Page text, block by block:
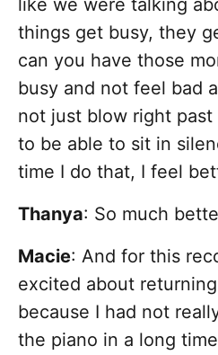
like we were talking
things get busy, they
can you have those
busy and not feel bad
not just blow right past
to be able to sit in
time I do that, I feel
Thanya: So much
Macie: And for this
excited about
because I had not
the piano in a long